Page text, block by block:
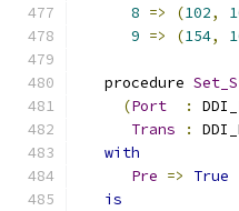
8 => (102,
9 => (154,
   procedure
(Port :
Trans
:
with
Pre =>
True
is